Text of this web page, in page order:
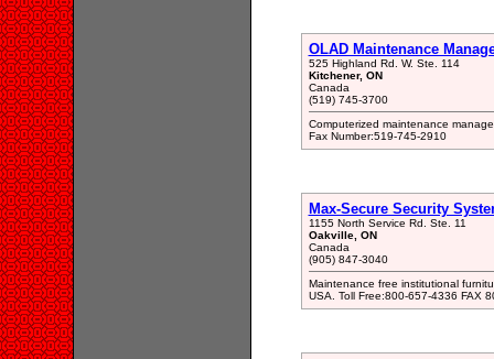
OLAD Maintenance
525 Highland Rd. W. Ste. 114
Kitchener, ON
Canada
(519) 745-3700
Computerized maintenance
Fax Number:519-745-2910
Max-Secure Security
1155 North Service Rd. Ste. 11
Oakville, ON
Canada
(905) 847-3040
Maintenance free institutional
USA. Toll Free:800-657-4336 FAX